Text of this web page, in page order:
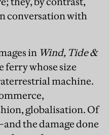
conversation with
in Wind, Tide &
ferry whose size
machine.
globalisation. Of
the damage done